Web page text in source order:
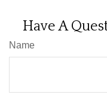
Have A
Name